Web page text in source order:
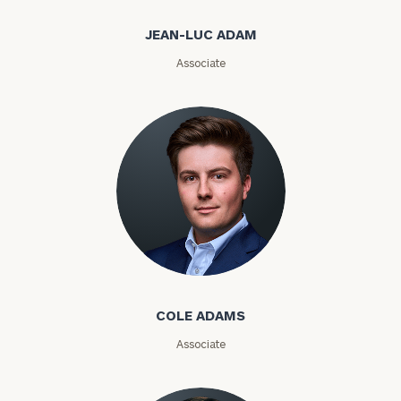
JEAN-LUC ADAM
Associate
Cole Adams
COLE ADAMS
Associate
Investable
Message
(optional)